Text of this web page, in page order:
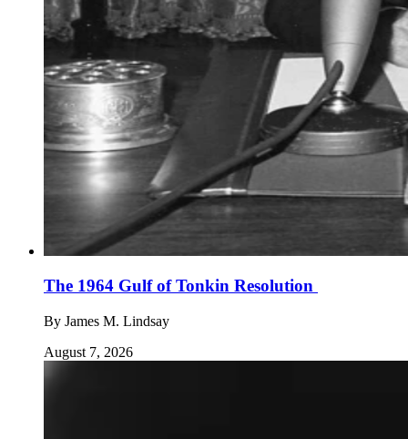
The 1964 Gulf of Tonkin Resolution
By James M. Lindsay
August 7, 2026